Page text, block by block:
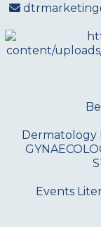
Dermatology
Events